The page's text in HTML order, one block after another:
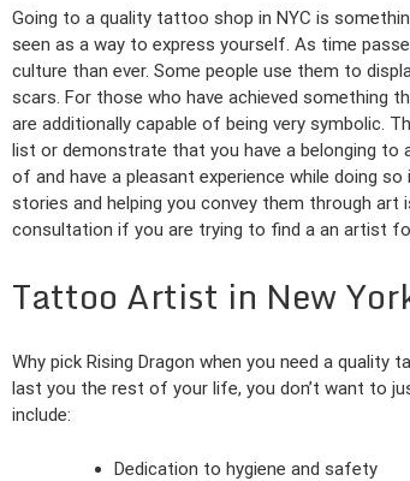
Going to a quality tattoo shop in NYC is
seen as a way to express yourself. As time
culture than ever. Some people use them to
scars. For those who have achieved something
are additionally capable of being very symbolic.
list or demonstrate that you have a belonging to
of and have a pleasant experience while doing
stories and helping you convey them through
consultation if you are trying to find a an artist
Tattoo Artist in New
Why pick Rising Dragon when you need a
last you the rest of your life, you don’t want to
include:
Dedication to hygiene and safety